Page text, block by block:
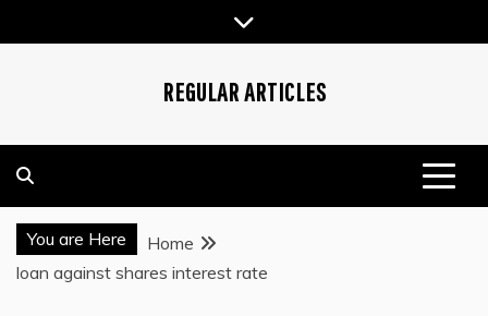
to
REGULAR ARTICLES
You are Here
Home
loan against shares interest rate